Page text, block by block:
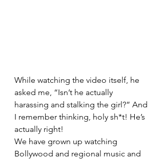
While watching the video itself, he
asked me, “Isn’t he actually
harassing and stalking the girl?” And
I remember thinking, holy sh*t! He’s
actually right!
We have grown up watching
Bollywood and regional music and